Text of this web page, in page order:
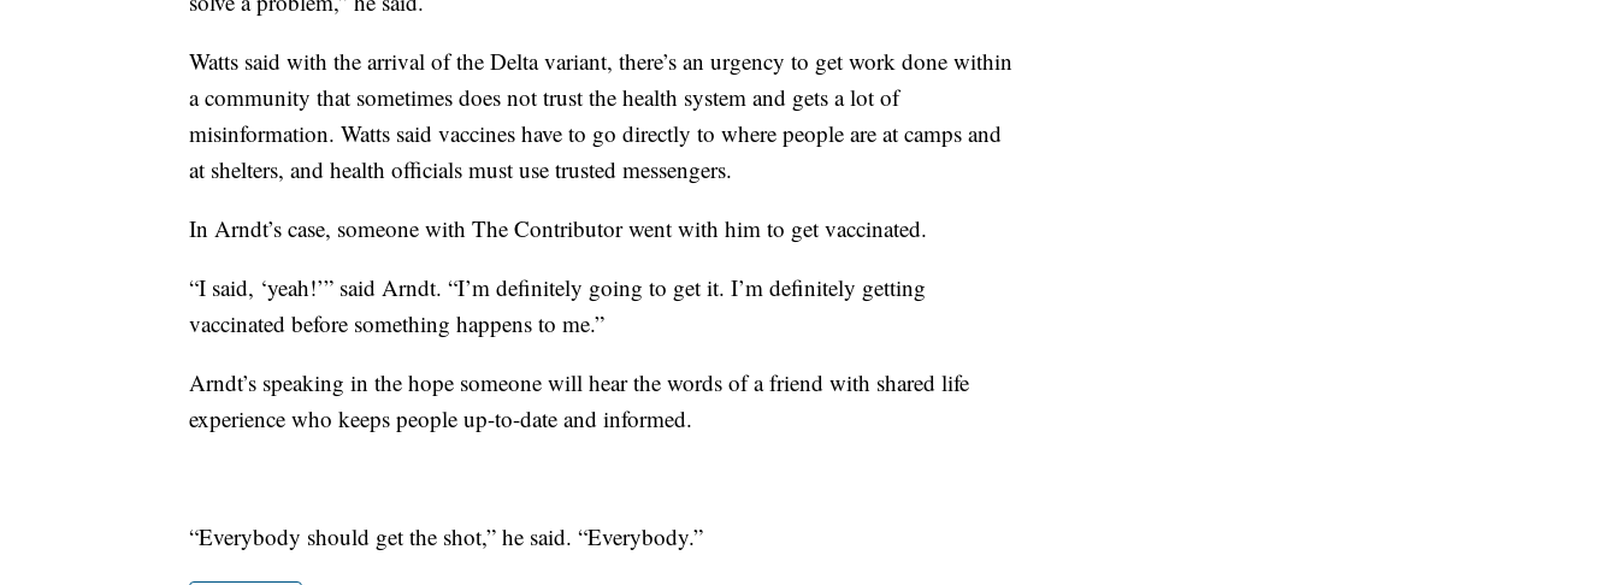
Watts said with the arrival of the Delta variant, there’s an urgency to get work done within
a community that sometimes does not trust the health system and gets a lot of
misinformation. Watts said vaccines have to go directly to where people are at camps and
at shelters, and health officials must use trusted messengers.
In Arndt’s case, someone with The Contributor went with him to get vaccinated.
“I said, ‘yeah!’” said Arndt. “I’m definitely going to get it. I’m definitely getting
vaccinated before something happens to me.”
Arndt’s speaking in the hope someone will hear the words of a friend with shared life
experience who keeps people up-to-date and informed.
“Everybody should get the shot,” he said. “Everybody.”